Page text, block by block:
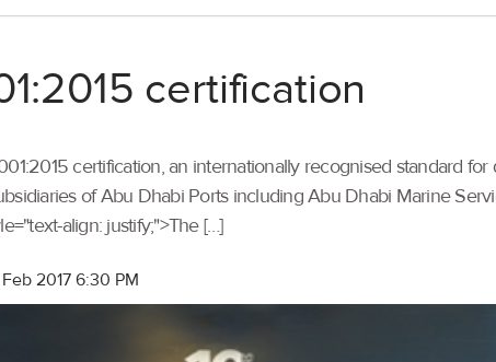
certification
certification, an internationally recognised standard for
of Abu Dhabi Ports including Abu Dhabi Marine
align: justify;">The […]
Feb 2017 6:30 PM